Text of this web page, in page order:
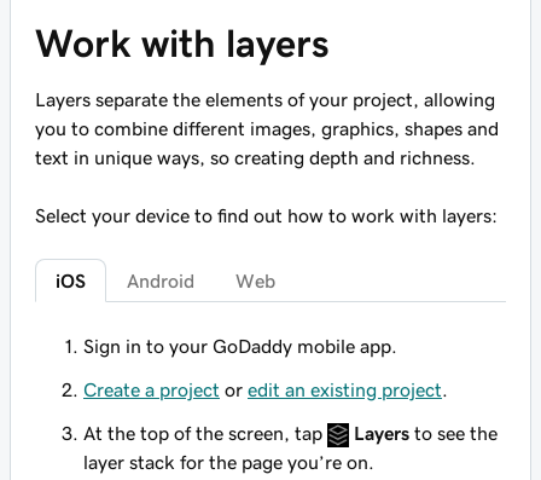
Work with layers
Layers separate the elements of your project, allowing
you to combine different images, graphics, shapes and
text in unique ways, so creating depth and richness.
Select your device to find out how to work with layers:
iOS Android Web
Sign in to your GoDaddy mobile app.
Create a project or edit an existing project
At the top of the screen, tap Layers to see the
layer stack for the page you’re on.